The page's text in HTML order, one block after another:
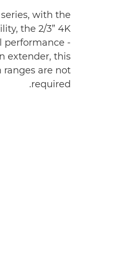
with the
the 2/3” 4K
performance -
extender, this
are not
required.